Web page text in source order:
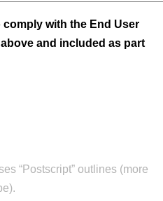
comply with the End User
and included as part
“Postscript” outlines (more